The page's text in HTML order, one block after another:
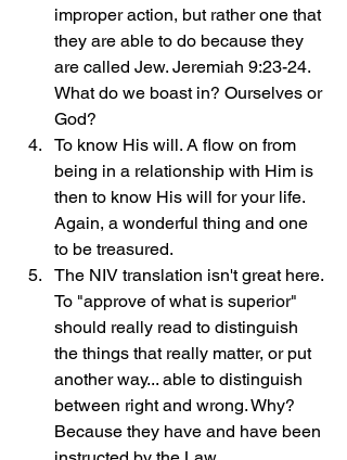
improper action, but rather one that
they are able to do because they
are called Jew. Jeremiah 9:23-24.
What do we boast in? Ourselves or
God?
To know His will. A flow on from
being in a relationship with Him is
then to know His will for your life.
Again, a wonderful thing and one
to be treasured.
The NIV translation isn't great here.
To "approve of what is superior"
should really read to distinguish
the things that really matter, or put
another way... able to distinguish
between right and wrong. Why?
Because they have and have been